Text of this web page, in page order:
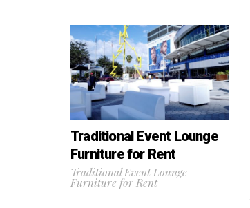
Traditional Event Lounge
Furniture for Rent
Traditional Event Lounge
Furniture for Rent